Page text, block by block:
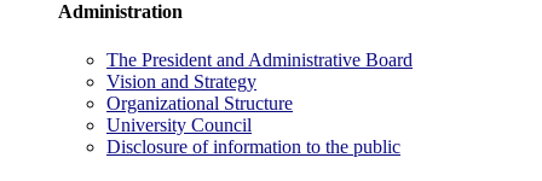
Administration
The President and Administrative Board
Vision and Strategy
Organizational Structure
University Council
Disclosure of information to the public